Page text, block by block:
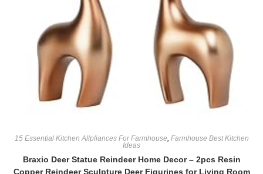
15 Essential Kitchen Allpliances For Farmhouse Farmhouse Best Kitchen
Ideas
Braxio Deer Statue Reindeer Home Decor – 2pcs Resin
Copper Reindeer Sculpture Deer Figurines for Living Room